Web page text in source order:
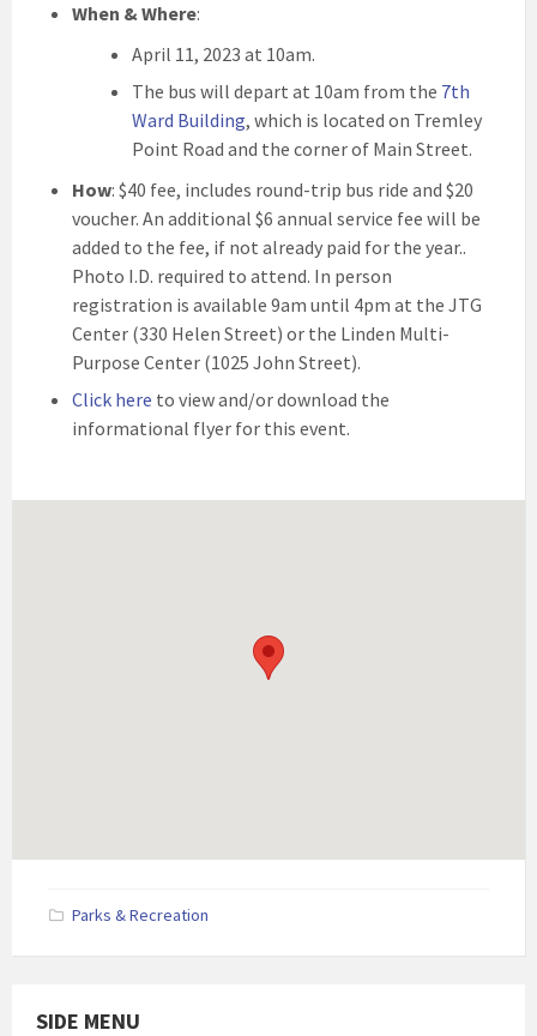
When & Where:
April 11, 2023 at 10am.
The bus will depart at 10am from the 7th
Ward Building, which is located on Tremley
Point Road and the corner of Main Street.
How: $40 fee, includes round-trip bus ride and $20
voucher. An additional $6 annual service fee will be
added to the fee, if not already paid for the year..
Photo I.D. required to attend. In person
registration is available 9am until 4pm at the JTG
Center (330 Helen Street) or the Linden Multi-
Purpose Center (1025 John Street).
Click here to view and/or download the
informational flyer for this event.
Parks & Recreation
SIDE MENU